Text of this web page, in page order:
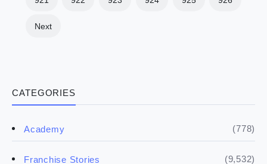
CATEGORIES
Academy (778)
Franchise Stories (9,532)
Next